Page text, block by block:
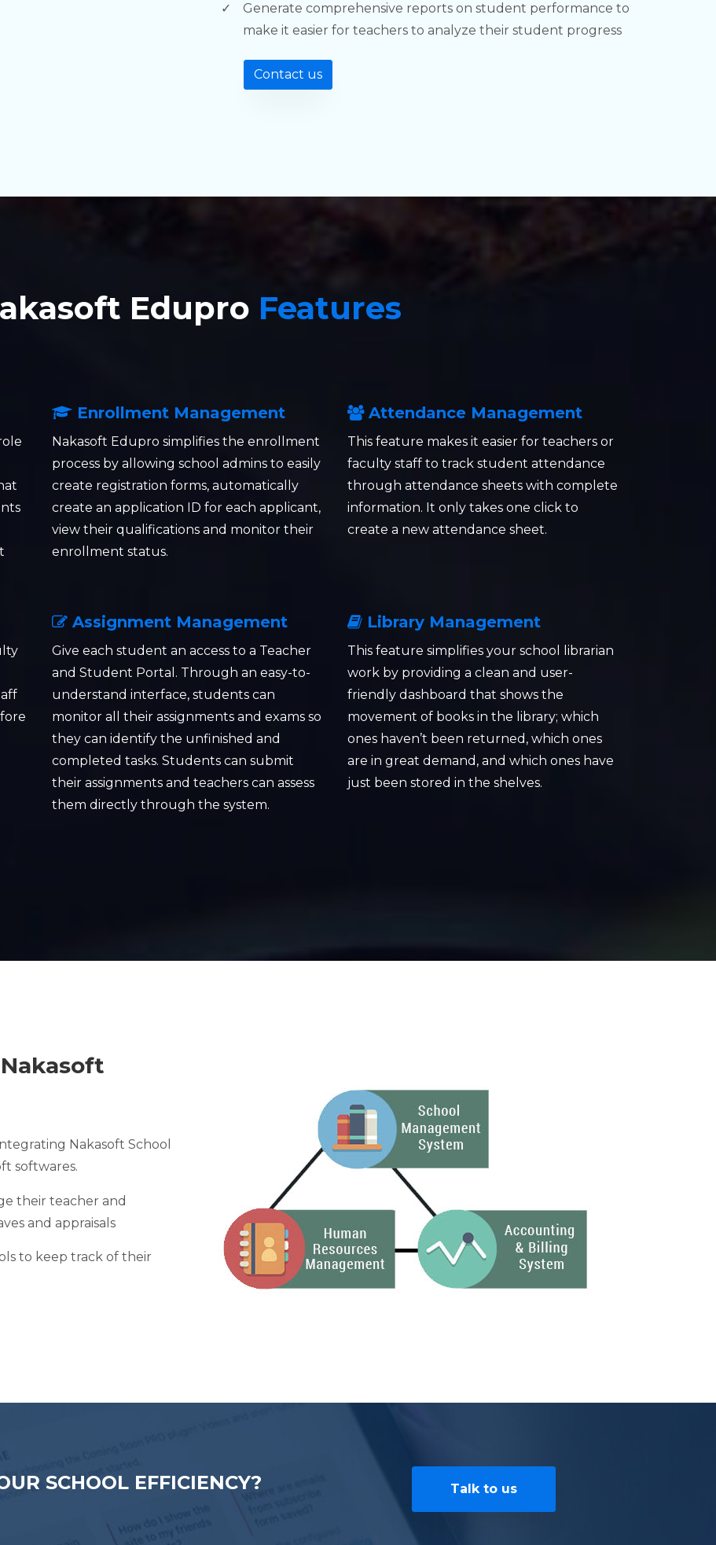
Generate comprehensive reports on student performance to
make it easier for teachers to analyze their student progress
Contact us
Edupro Features
Enrollment Management
Nakasoft Edupro simplifies the enrollment
process by allowing school admins to easily
create registration forms, automatically
create an application ID for each applicant,
view their qualifications and monitor their
enrollment status.
Attendance Management
This feature makes it easier for teachers or
faculty staff to track student attendance
through attendance sheets with complete
information. It only takes one click to
create a new attendance sheet.
Assignment Management
Give each student an access to a Teacher
and Student Portal. Through an easy-to-
understand interface, students can
monitor all their assignments and exams so
they can identify the unfinished and
completed tasks. Students can submit
their assignments and teachers can assess
them directly through the system.
Library Management
This feature simplifies your school librarian
work by providing a clean and user-
friendly dashboard that shows the
movement of books in the library; which
ones haven’t been returned, which ones
are in great demand, and which ones have
just been stored in the shelves.
Nakasoft
Nakasoft School
softwares.
their teacher and
and appraisals
to keep track of their
SCHOOL EFFICIENCY? Talk to us